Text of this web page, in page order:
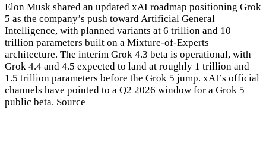
Elon Musk shared an updated xAI roadmap positioning Grok
5 as the company’s push toward Artificial General
Intelligence, with planned variants at 6 trillion and 10
trillion parameters built on a Mixture-of-Experts
architecture. The interim Grok 4.3 beta is operational, with
Grok 4.4 and 4.5 expected to land at roughly 1 trillion and
1.5 trillion parameters before the Grok 5 jump. xAI’s official
channels have pointed to a Q2 2026 window for a Grok 5
public beta. Source